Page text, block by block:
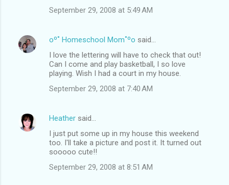
September 29, 2008 at 5:49 AM
oº˚ Homeschool Mom˚ºo said…
I love the lettering will have to check that out!
Can I come and play basketball, I so love
playing. Wish I had a court in my house.
September 29, 2008 at 7:40 AM
Heather said…
I just put some up in my house this weekend
too. I'll take a picture and post it. It turned out
sooooo cute!!
September 29, 2008 at 8:51 AM